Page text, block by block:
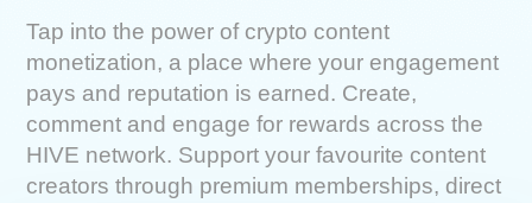
Tap into the power of crypto content
monetization, a place where your engagement
pays and reputation is earned. Create,
comment and engage for rewards across the
HIVE network. Support your favourite content
creators through premium memberships, direct